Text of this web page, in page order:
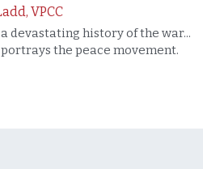
VPCC
devastating history of the war...
the peace movement.